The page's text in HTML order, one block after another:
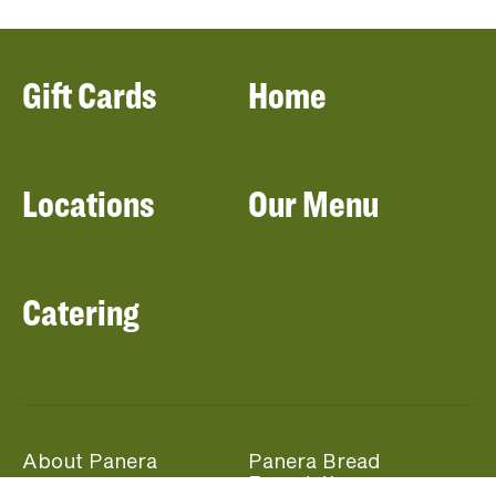
Home
Our Menu
Locations
Gift Cards
Catering
About Panera
Panera Bread
Foundation